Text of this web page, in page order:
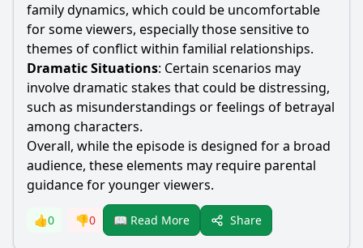
family dynamics, which could be uncomfortable
for some viewers, especially those sensitive to
themes of conflict within familial relationships.
Dramatic Situations: Certain scenarios may
involve dramatic stakes that could be distressing,
such as misunderstandings or feelings of betrayal
among characters.
Overall, while the episode is designed for a broad
audience, these elements may require parental
guidance for younger viewers.
👍0 👎0 📖 Read More Share